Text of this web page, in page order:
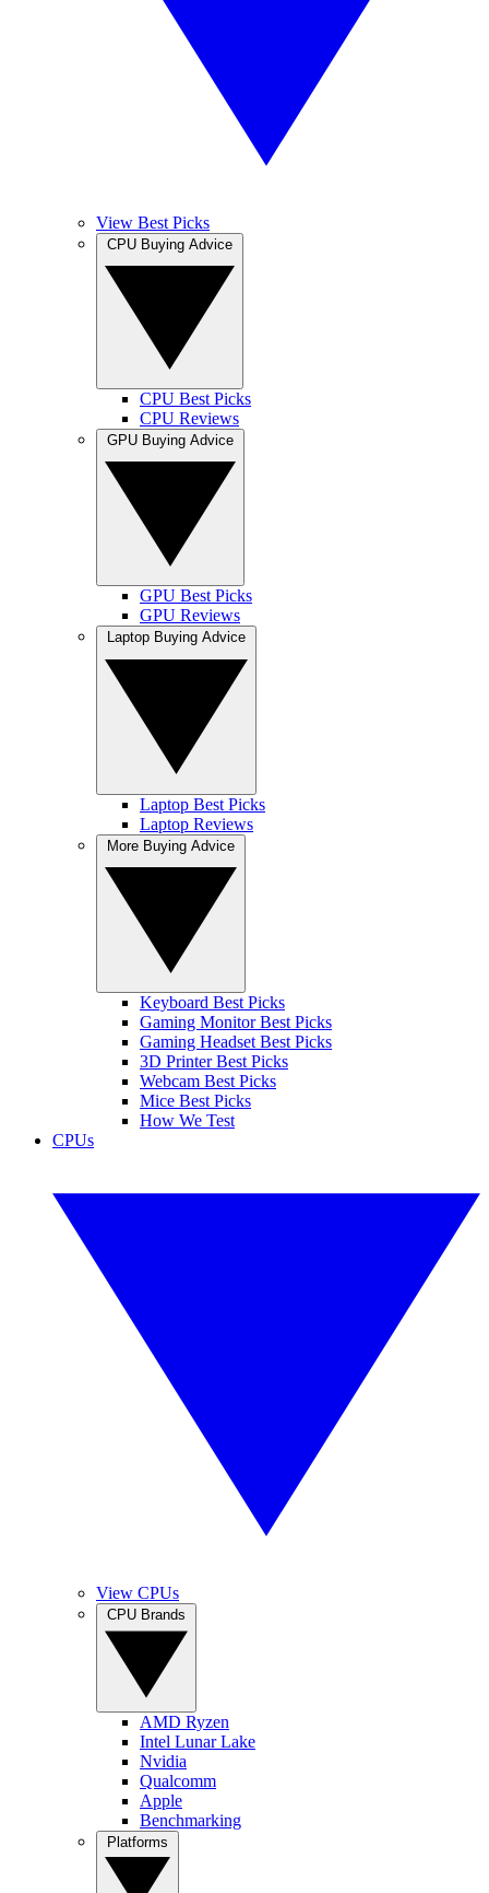
View Best Picks
CPU Best Picks
CPU Reviews
GPU Best Picks
GPU Reviews
Laptop Best Picks
Laptop Reviews
Keyboard Best Picks
Gaming Monitor Best Picks
Gaming Headset Best Picks
3D Printer Best Picks
Webcam Best Picks
Mice Best Picks
How We Test
CPUs
View CPUs
AMD Ryzen
Intel Lunar Lake
Nvidia
Qualcomm
Apple
Benchmarking